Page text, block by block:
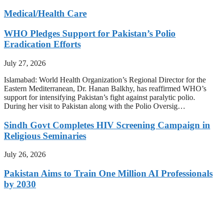
Medical/Health Care
WHO Pledges Support for Pakistan’s Polio
Eradication Efforts
July 27, 2026
Islamabad: World Health Organization’s Regional Director for the
Eastern Mediterranean, Dr. Hanan Balkhy, has reaffirmed WHO’s
support for intensifying Pakistan’s fight against paralytic polio.
During her visit to Pakistan along with the Polio Oversig…
Sindh Govt Completes HIV Screening Campaign in
Religious Seminaries
July 26, 2026
Pakistan Aims to Train One Million AI Professionals
by 2030